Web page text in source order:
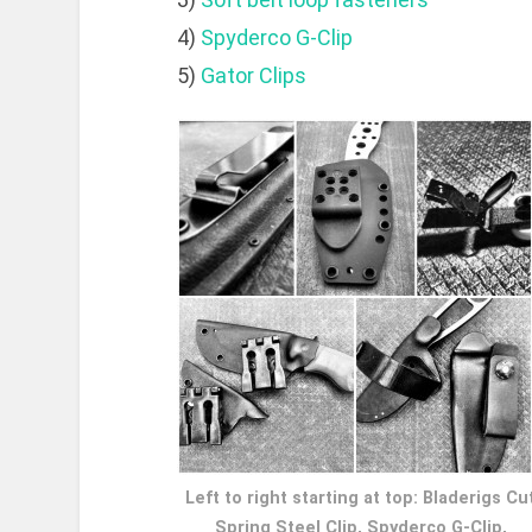
4) Spyderco G-Clip
5) Gator Clips
Left to right starting at top: Bladerigs